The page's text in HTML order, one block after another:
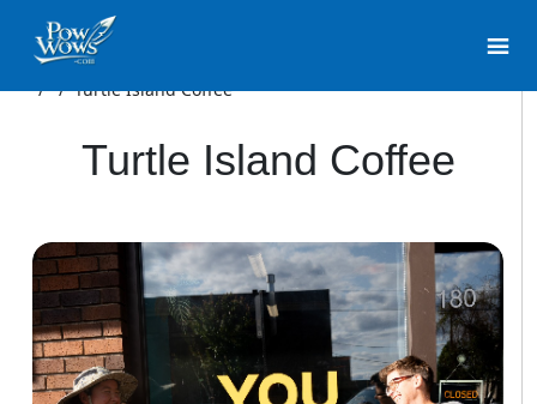
/ /Turtle Island Coffee
Turtle Island Coffee